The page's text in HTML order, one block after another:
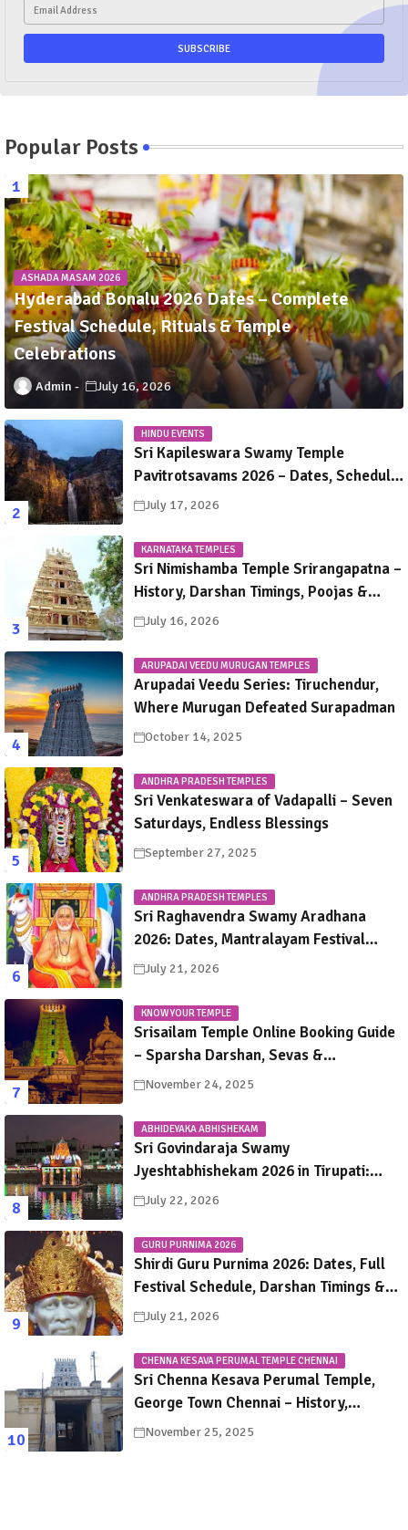
Popular Posts
ASHADA MASAM 2026
Hyderabad Bonalu 2026 Dates – Complete
Festival Schedule, Rituals & Temple
Celebrations
Admin July 16, 2026
HINDU EVENTS
Sri Kapileswara Swamy Temple
Pavitrotsavams 2026 – Dates, Schedule,
Rituals & Tirupati Festival Guide
July 17, 2026
KARNATAKA TEMPLES
Sri Nimishamba Temple Srirangapatna –
History, Darshan Timings, Poojas &
Travel Guide
July 16, 2026
ARUPADAI VEEDU MURUGAN TEMPLES
Arupadai Veedu Series: Tiruchendur,
Where Murugan Defeated Surapadman
October 14, 2025
ANDHRA PRADESH TEMPLES
Sri Venkateswara of Vadapalli – Seven
Saturdays, Endless Blessings
September 27, 2025
ANDHRA PRADESH TEMPLES
Sri Raghavendra Swamy Aradhana
2026: Dates, Mantralayam Festival
Schedule, Significance & Travel Guide
July 21, 2026
KNOW YOUR TEMPLE
Srisailam Temple Online Booking Guide
– Sparsha Darshan, Sevas &
Accommodation Explained
November 24, 2025
ABHIDEYAKA ABHISHEKAM
Sri Govindaraja Swamy
Jyeshtabhishekam 2026 in Tirupati:
Dates, Schedule, Rituals & Darshan
July 22, 2026
GURU PURNIMA 2026
Shirdi Guru Purnima 2026: Dates, Full
Festival Schedule, Darshan Timings &
Travel Guide
July 21, 2026
CHENNA KESAVA PERUMAL TEMPLE CHENNAI
Sri Chenna Kesava Perumal Temple,
George Town Chennai – History,
Legends, Rituals & Travel Guide
November 25, 2025